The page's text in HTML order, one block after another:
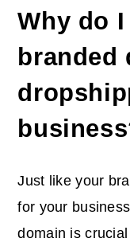
Why do
branded
Just like your
for your
domain is